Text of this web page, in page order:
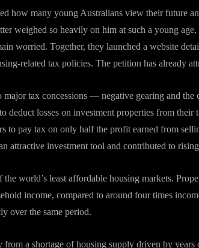
how many young Australians view their future
weighed so heavily on him at such a young
worried. Together, they launched a website
related tax policies. The petition has already
major tax concessions — negative gearing and the
deduct losses on investment properties from their
to pay tax on only half the profit earned from
attractive investment tool and contributed to
world’s least affordable housing markets.
income, compared to around four times
over the same period.
from a shortage of housing supply driven by